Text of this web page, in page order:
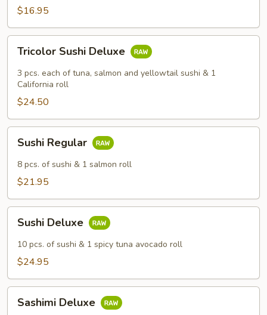
Own
Roll
Combo
$16.95
Sushi
Deluxe
Tricolor Sushi Deluxe
3 pcs. each of tuna, salmon and yellowtail sushi & 1
California roll
$24.50
Regular
Sushi Regular
8 pcs. of sushi & 1 salmon roll
$21.95
Deluxe
Sushi Deluxe
10 pcs. of sushi & 1 spicy tuna avocado roll
$24.95
Deluxe
Sashimi Deluxe